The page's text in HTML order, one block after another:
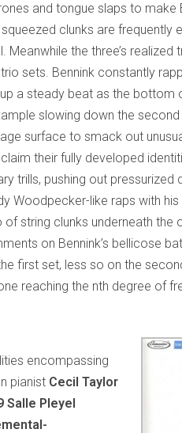
and tongue slaps to make
clunks are frequently
the three’s realized
sets. Bennink constantly
a steady beat as the bottom
slowing down the
surface to smack out
their fully developed
trills, pushing out
Woodpecker-like raps with
string clunks underneath the
on Bennink’s bellicose
first set, less so on the
reaching the nth degree of
encompassing
pianist Cecil Taylor
Salle Pleyel